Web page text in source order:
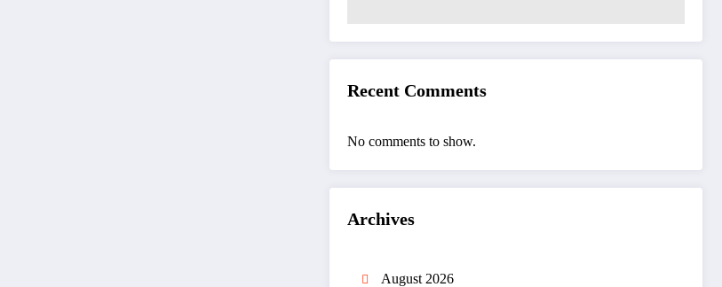
Recent Comments
No comments to show.
Archives
August 2026